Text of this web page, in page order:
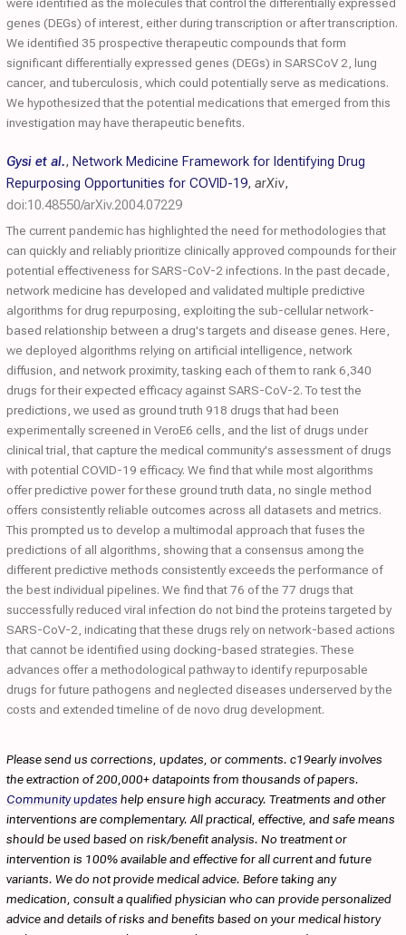
genes (DEGs) of interest, either during transcription or after transcription.
We identified 35 prospective therapeutic compounds that form
significant differentially expressed genes (DEGs) in SARSCoV 2, lung
cancer, and tuberculosis, which could potentially serve as medications.
We hypothesized that the potential medications that emerged from this
investigation may have therapeutic benefits.
Gysi et al., Network Medicine Framework for Identifying Drug
Repurposing Opportunities for COVID-19, arXiv,
doi:10.48550/arXiv.2004.07229
The current pandemic has highlighted the need for methodologies that
can quickly and reliably prioritize clinically approved compounds for their
potential effectiveness for SARS-CoV-2 infections. In the past decade,
network medicine has developed and validated multiple predictive
algorithms for drug repurposing, exploiting the sub-cellular network-
based relationship between a drug's targets and disease genes. Here,
we deployed algorithms relying on artificial intelligence, network
diffusion, and network proximity, tasking each of them to rank 6,340
drugs for their expected efficacy against SARS-CoV-2. To test the
predictions, we used as ground truth 918 drugs that had been
experimentally screened in VeroE6 cells, and the list of drugs under
clinical trial, that capture the medical community's assessment of drugs
with potential COVID-19 efficacy. We find that while most algorithms
offer predictive power for these ground truth data, no single method
offers consistently reliable outcomes across all datasets and metrics.
This prompted us to develop a multimodal approach that fuses the
predictions of all algorithms, showing that a consensus among the
different predictive methods consistently exceeds the performance of
the best individual pipelines. We find that 76 of the 77 drugs that
successfully reduced viral infection do not bind the proteins targeted by
SARS-CoV-2, indicating that these drugs rely on network-based actions
that cannot be identified using docking-based strategies. These
advances offer a methodological pathway to identify repurposable
drugs for future pathogens and neglected diseases underserved by the
costs and extended timeline of de novo drug development.
Please send us corrections, updates, or comments. c19early involves
the extraction of 200,000+ datapoints from thousands of papers.
Community updates help ensure high accuracy. Treatments and other
interventions are complementary. All practical, effective, and safe means
should be used based on risk/benefit analysis. No treatment or
intervention is 100% available and effective for all current and future
variants. We do not provide medical advice. Before taking any
medication, consult a qualified physician who can provide personalized
advice and details of risks and benefits based on your medical history